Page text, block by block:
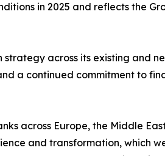
in 2025 and reflects the
across its existing and
a continued commitment to
across Europe, the Middle
and transformation, which